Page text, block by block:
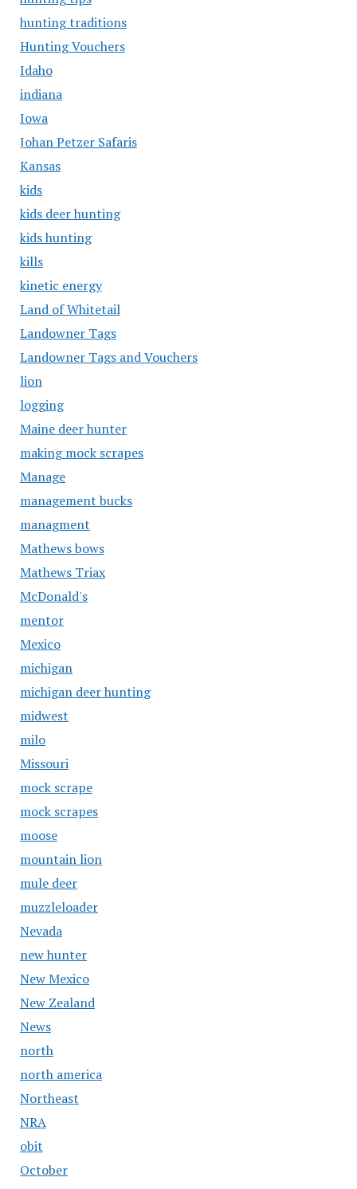
hunting traditions
Hunting Vouchers
Idaho
indiana
Iowa
Johan Petzer Safaris
Kansas
kids
kids deer hunting
kids hunting
kills
kinetic energy
Land of Whitetail
Landowner Tags
Landowner Tags and Vouchers
lion
logging
Maine deer hunter
making mock scrapes
Manage
management bucks
managment
Mathews bows
Mathews Triax
McDonald's
mentor
Mexico
michigan
michigan deer hunting
midwest
milo
Missouri
mock scrape
mock scrapes
moose
mountain lion
mule deer
muzzleloader
Nevada
new hunter
New Mexico
New Zealand
News
north
north america
Northeast
NRA
obit
October